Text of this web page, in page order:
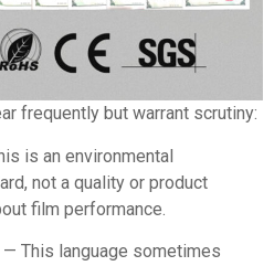
frequently but warrant scrutiny:
is an environmental
not a quality or product
film performance.
— This language sometimes